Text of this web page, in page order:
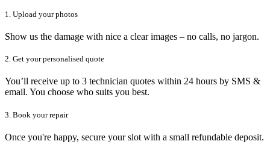
1. Upload your photos
Show us the damage with nice a clear images – no calls, no jargon.
2. Get your personalised quote
You’ll receive up to 3 technician quotes within 24 hours by SMS &
email. You choose who suits you best.
3. Book your repair
Once you're happy, secure your slot with a small refundable deposit.